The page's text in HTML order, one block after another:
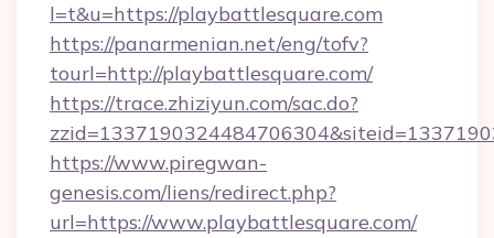
l=t&u=https://playbattlesquare.com
https://panarmenian.net/eng/tofv?
tourl=http://playbattlesquare.com/
https://trace.zhiziyun.com/sac.do?
https://www.piregwan-
genesis.com/liens/redirect.php?
url=https://www.playbattlesquare.com/